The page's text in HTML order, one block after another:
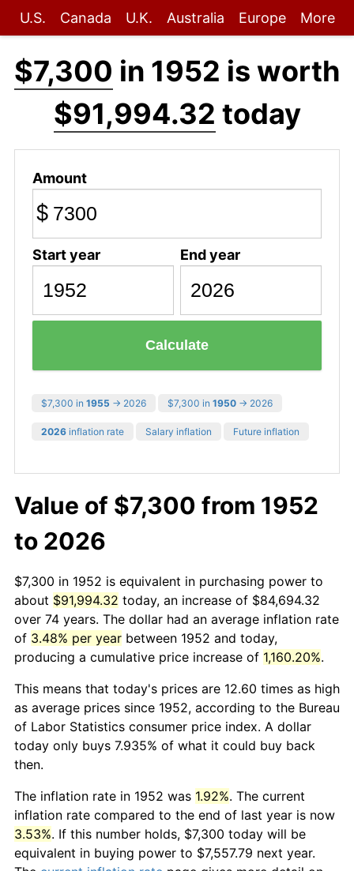
U.S. Canada U.K. Australia Europe More
$7,300 in 1952 is worth
$91,994.32 today
Amount
$
Start year End year
Calculate
$7,300 in 1955 → 2026 $7,300 in 1950 → 2026
2026 inflation rate Salary inflation Future inflation
Value of $7,300 from 1952
to 2026
$7,300 in 1952 is equivalent in purchasing power to
about $91,994.32 today, an increase of $84,694.32
over 74 years. The dollar had an average inflation rate
of 3.48% per year between 1952 and today,
producing a cumulative price increase of 1,160.20%.
This means that today's prices are 12.60 times as high
as average prices since 1952, according to the Bureau
of Labor Statistics consumer price index. A dollar
today only buys 7.935% of what it could buy back
then.
The inflation rate in 1952 was 1.92%. The current
inflation rate compared to the end of last year is now
3.53%. If this number holds, $7,300 today will be
equivalent in buying power to $7,557.79 next year.